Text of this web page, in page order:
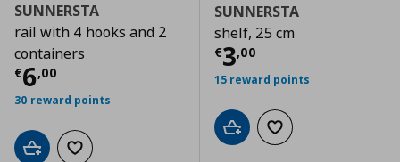
SUNNERSTA
rail with 4 hooks and 2
containers
€6,00
Current price € 6,00
30 reward points
Add to cartAdd to wishlist
SUNNERSTA
shelf, 25 cm
€3,00
Current price
15 reward points
Add to cartAdd to wishlist